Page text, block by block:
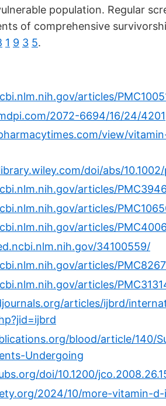
population. Regular
of comprehensive
1 9 3 5.
articles/
2072-6694/16/24/4201
view/
doi/abs/
articles/
articles/
articles/
34100559/
articles/
articles/
articles/ijbrd/
blood/article/140/
Undergoing
doi/10.1200/
2024/10/more-vitamin-